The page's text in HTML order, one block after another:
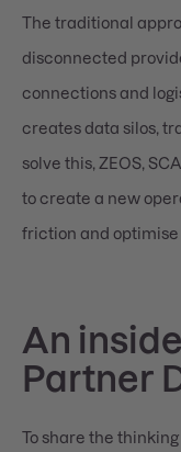
The traditional
disconnected
connections and
creates data silos,
solve this, ZEOS,
to create a new
friction and
An
Partner
To share the